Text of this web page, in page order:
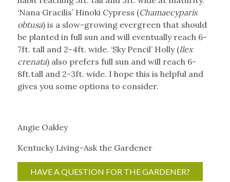
‘Nana Gracilis’ Hinoki Cypress (Chamaecyparis
obtusa) is a slow-growing evergreen that should
be planted in full sun and will eventually reach 6-
7ft. tall and 2-4ft. wide. ‘Sky Pencil’ Holly (Ilex
crenata) also prefers full sun and will reach 6-
8ft.tall and 2-3ft. wide. I hope this is helpful and
gives you some options to consider.
Angie Oakley
Kentucky Living-Ask the Gardener
HAVE A QUESTION FOR THE GARDENER?